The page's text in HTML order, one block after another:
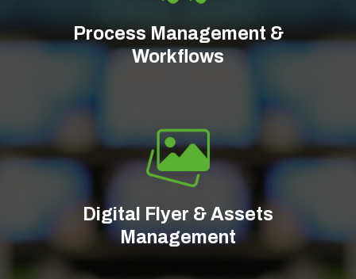
Process Management &
Workflows
Digital Flyer & Assets
Management